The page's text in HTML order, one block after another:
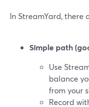
In StreamYard, there
Simple path
Use
balance
from your
Record